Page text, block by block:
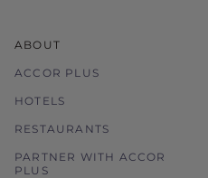
ABOUT
ACCOR PLUS
HOTELS
RESTAURANTS
PARTNER WITH ACCOR
PLUS